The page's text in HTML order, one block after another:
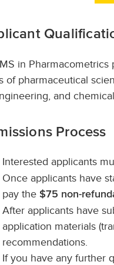
in Pharmacometrics
of pharmaceutical
and
Process
Interested applicants
Once applicants have
pay the $75 non-
After applicants have
application materials
recommendations.
If you have any further